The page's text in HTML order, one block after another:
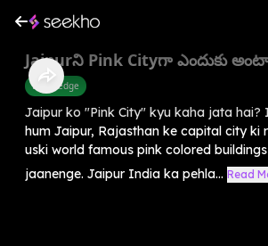
Jaipurని Pink Cityగా ఎందుకు
Knowledge
Jaipur ko "Pink City" kyu kaha jata hai?
hum Jaipur, Rajasthan ke capital city ki
uski world famous pink colored
jaanenge. Jaipur India ka pehla... Read